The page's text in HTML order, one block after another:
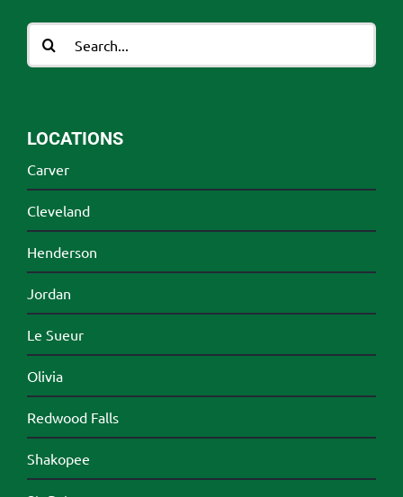
Search
for:
LOCATIONS
Carver
Cleveland
Henderson
Jordan
Le Sueur
Olivia
Redwood Falls
Shakopee